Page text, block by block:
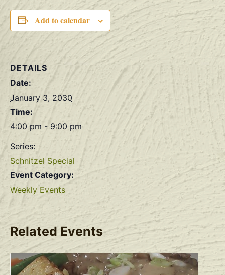
Add to calendar
DETAILS
Date:
January 3, 2030
Time:
4:00 pm - 9:00 pm
Series:
Schnitzel Special
Event Category:
Weekly Events
Related Events